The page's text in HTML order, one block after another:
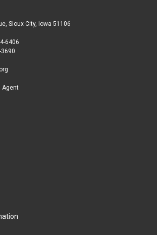
b
Sioux City, Iowa 51106
6406
Agent